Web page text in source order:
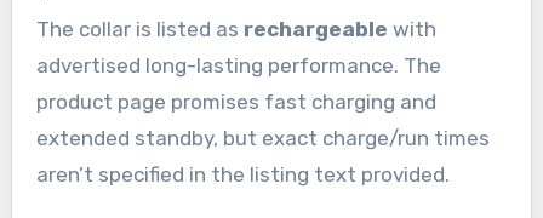
The collar is listed as rechargeable with
advertised long-lasting performance. The
product page promises fast charging and
extended standby, but exact charge/run times
aren’t specified in the listing text provided.